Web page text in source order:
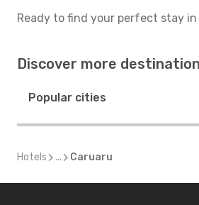
Ready to find your perfect stay in
Discover more
Popular cities
Hotels ... Caruaru